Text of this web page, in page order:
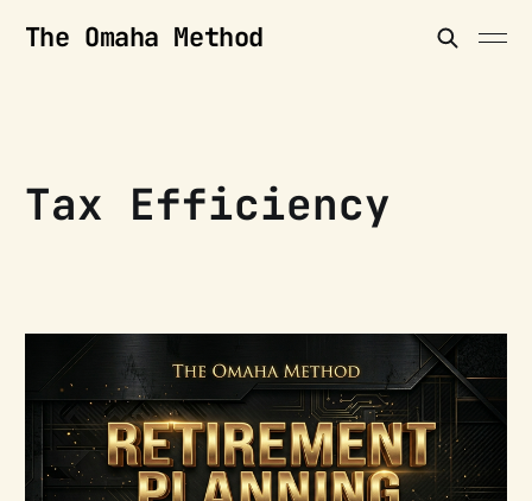
The Omaha Method
Tax Efficiency